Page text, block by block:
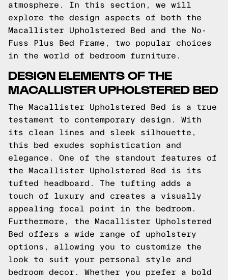
atmosphere. In this section, we will
explore the design aspects of both the
Macallister Upholstered Bed and the No-
Fuss Plus Bed Frame, two popular choices
in the world of bedroom furniture.
DESIGN ELEMENTS OF THE
MACALLISTER UPHOLSTERED BED
The Macallister Upholstered Bed is a true
testament to contemporary design. With
its clean lines and sleek silhouette,
this bed exudes sophistication and
elegance. One of the standout features of
the Macallister Upholstered Bed is its
tufted headboard. The tufting adds a
touch of luxury and creates a visually
appealing focal point in the bedroom.
Furthermore, the Macallister Upholstered
Bed offers a wide range of upholstery
options, allowing you to customize the
look to suit your personal style and
bedroom decor. Whether you prefer a bold